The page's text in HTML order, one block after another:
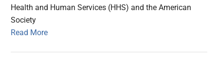
Health and Human Services (HHS) and the American
Society
Read More